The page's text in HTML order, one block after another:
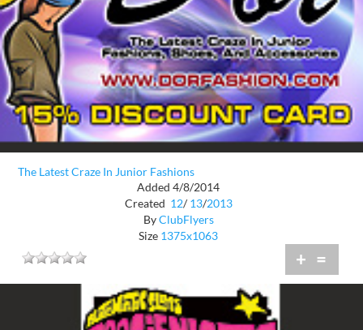
The Latest Craze In Junior Fashions
Added 4/8/2014
Created 12/ 13/2013
ByClubFlyers
Size 1375x1063
+ =